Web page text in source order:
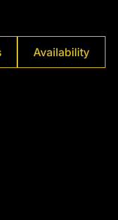
Availability